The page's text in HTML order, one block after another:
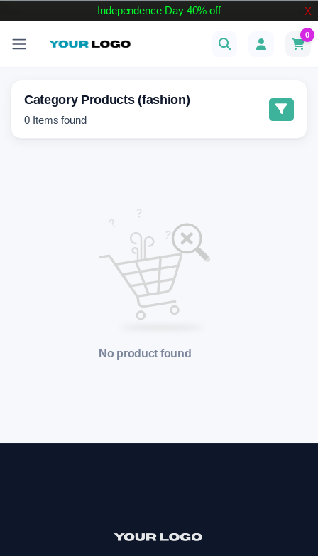
Independence Day 40% off X
0
Category Products (fashion)
0Items found
No product found